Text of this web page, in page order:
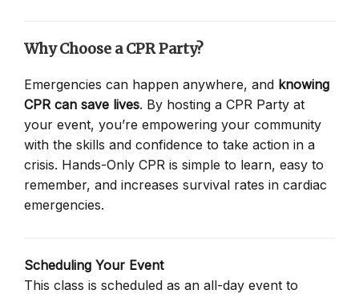
Why Choose a CPR Party?
Emergencies can happen anywhere, and knowing
CPR can save lives. By hosting a CPR Party at
your event, you’re empowering your community
with the skills and confidence to take action in a
crisis. Hands-Only CPR is simple to learn, easy to
remember, and increases survival rates in cardiac
emergencies.
Scheduling Your Event
This class is scheduled as an all-day event to